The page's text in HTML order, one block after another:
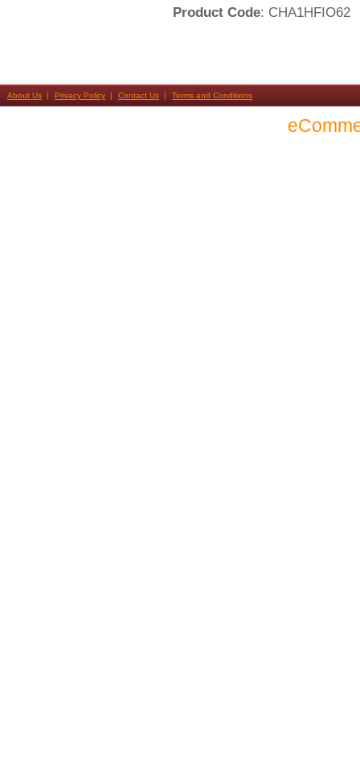
Product Code: CHA1HFIO62
About Us Privacy Policy Contact Us Terms and Conditions